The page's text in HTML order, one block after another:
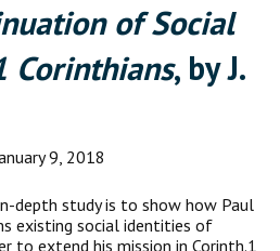
of Social
Corinthians, by J.
9, 2018
depth study is to show how Paul
existing social identities of
to extend his mission in Corinth.1